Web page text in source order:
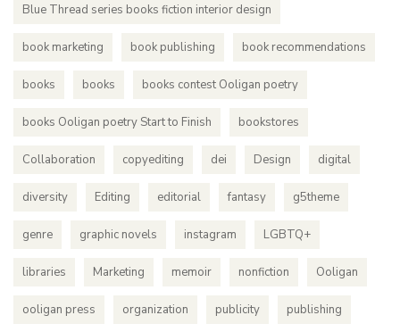
Blue Thread series books fiction interior design
book marketing book publishing book recommendations
books books books contest Ooligan poetry
books Ooligan poetry Start to Finish bookstores
Collaboration copyediting dei Design digital
diversity Editing editorial fantasy g5theme
genre graphic novels instagram LGBTQ+
libraries Marketing memoir nonfiction Ooligan
ooligan press organization publicity publishing